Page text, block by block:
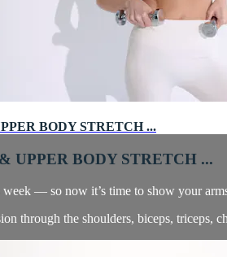
BODY STRETCH ...
UPPER BODY STRETCH ...
week — so now it’s time to show your
through the shoulders, biceps, triceps,